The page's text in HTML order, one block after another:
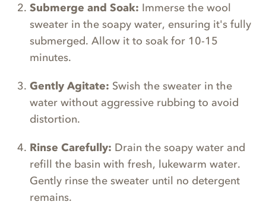
Submerge and Soak: Immerse the wool
sweater in the soapy water, ensuring it's fully
submerged. Allow it to soak for 10-15
minutes.
Gently Agitate: Swish the sweater in the
water without aggressive rubbing to avoid
distortion.
Rinse Carefully: Drain the soapy water and
refill the basin with fresh, lukewarm water.
Gently rinse the sweater until no detergent
remains.